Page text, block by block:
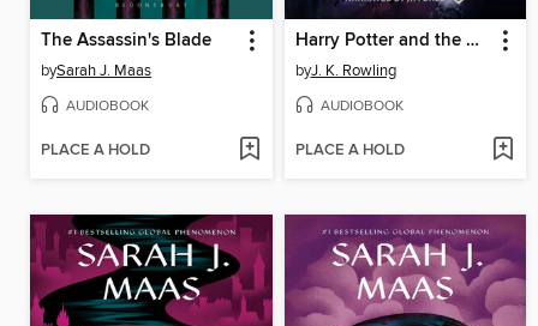
The Assassin's Blade
bySarah J. Maas
AUDIOBOOK
PLACE A HOLD
Harry Potter and the Order of the Phoenix
byJ. K. Rowling
AUDIOBOOK
PLACE A HOLD